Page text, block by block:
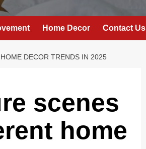
Home Decor Contact Us
DECOR TRENDS IN 2025
scenes
home